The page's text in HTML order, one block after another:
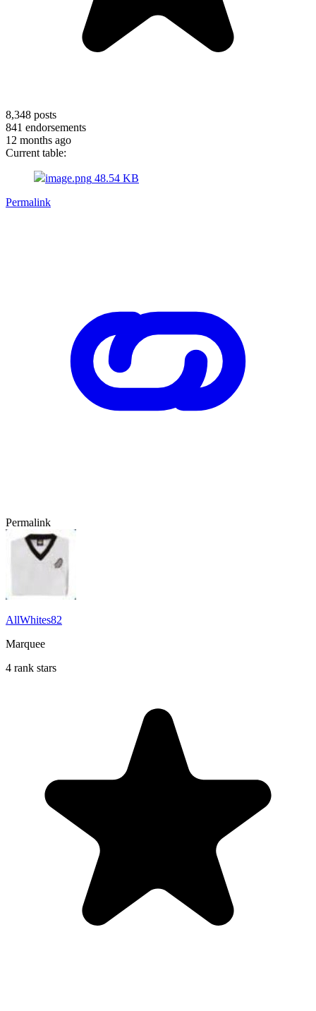
8,348 posts
841 endorsements
12 months ago
Current table:
image.png 48.54 KB
Permalink
Permalink
AllWhites82
Marquee
4 rank stars